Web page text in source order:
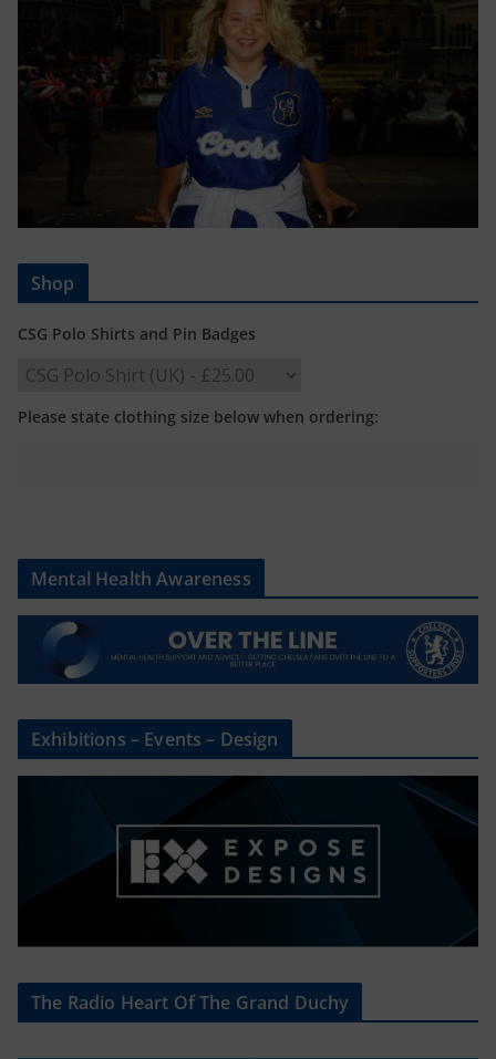
Shop
CSG Polo Shirts and Pin Badges
Please state clothing size below when ordering:
Mental Health Awareness
Exhibitions – Events – Design
The Radio Heart Of The Grand Duchy